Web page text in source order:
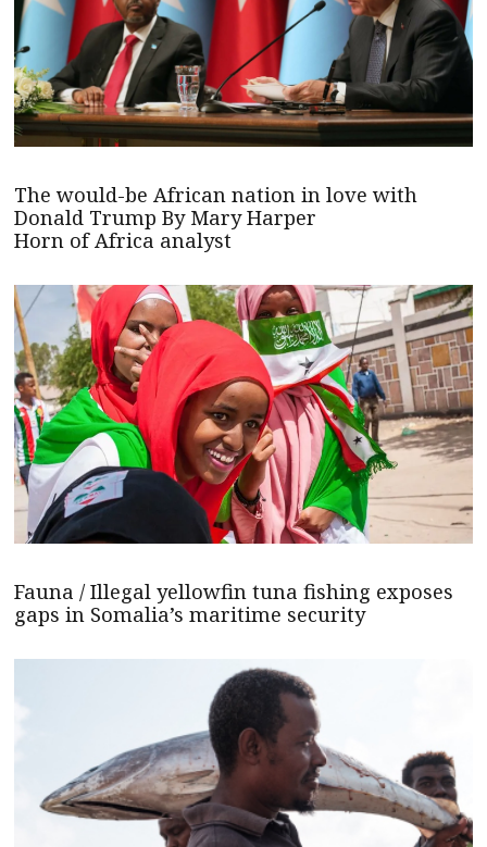
The would-be African nation in love with
Donald Trump By Mary Harper
Horn of Africa analyst
Fauna / Illegal yellowfin tuna fishing exposes
gaps in Somalia’s maritime security